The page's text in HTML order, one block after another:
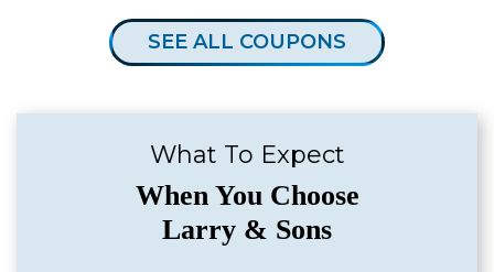
SEE ALL COUPONS
What To Expect
When You Choose
Larry & Sons